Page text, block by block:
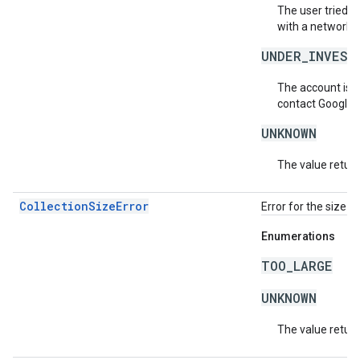
The user tried
with a network.
The account is
contact Google
UNKNOWN
The value
CollectionSizeError Error for the size
Enumerations
TOO_LARGE
UNKNOWN
The value